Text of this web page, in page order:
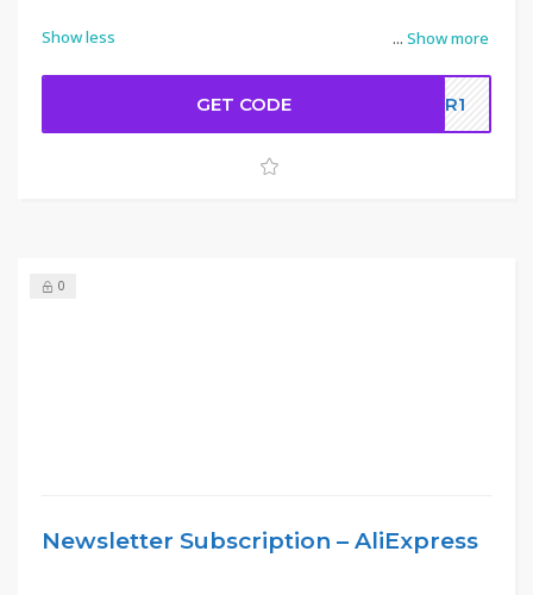
... Show more
Show less
GET CODE 5LR1
0
Newsletter Subscription – AliExpress